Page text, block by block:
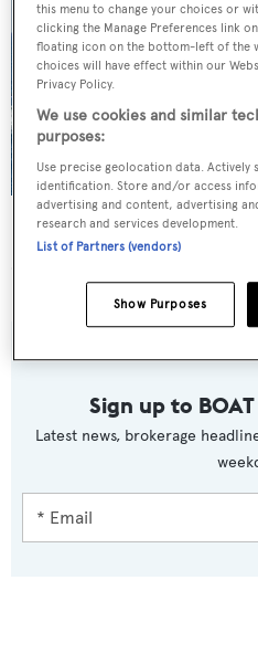
Podiumwas this week's most
Sign up to
Latest news, brokerage
this menu to change your choices or
clicking the Manage Preferences link
floating icon on the bottom-left of the
choices will have effect within our
Privacy Policy.
We use cookies and similar
purposes:
Use precise geolocation data.
identification. Store and/or access
advertising and content, advertising
research and services development.
List of Partners (vendors)
Show Purposes